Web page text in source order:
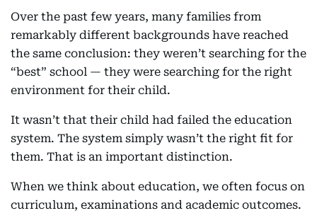
Over the past few years, many families from
remarkably different backgrounds have reached
the same conclusion: they weren’t searching for the
“best” school — they were searching for the right
environment for their child.
It wasn’t that their child had failed the education
system. The system simply wasn’t the right fit for
them. That is an important distinction.
When we think about education, we often focus on
curriculum, examinations and academic outcomes.